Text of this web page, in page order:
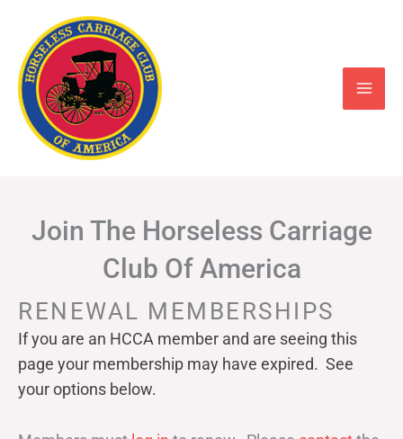
content
Join The Horseless Carriage
Club Of America
RENEWAL MEMBERSHIPS
If you are an HCCA member and are seeing this
page your membership may have expired. See
your options below.